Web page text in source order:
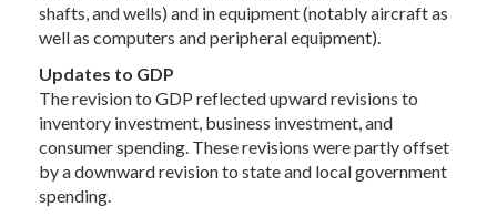
shafts, and wells) and in equipment (notably aircraft as
well as computers and peripheral equipment).
Updates to GDP
The revision to GDP reflected upward revisions to
inventory investment, business investment, and
consumer spending. These revisions were partly offset
by a downward revision to state and local government
spending.